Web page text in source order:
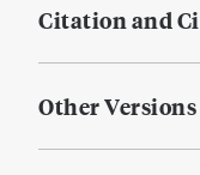
Citation and
Other Versions